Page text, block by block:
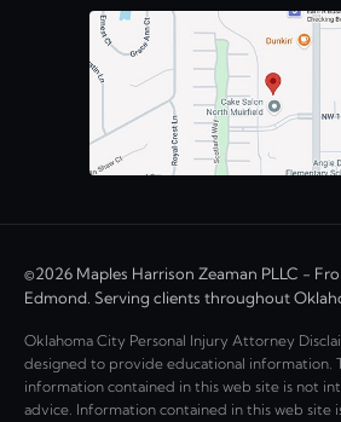
©2026 Maples Harrison Zeaman PLLC -
Edmond. Serving clients throughout
Oklahoma City Personal Injury Attorney
designed to provide educational information.
information contained in this web site is not
advice. Information contained in this web site